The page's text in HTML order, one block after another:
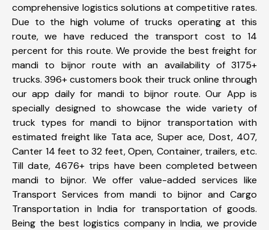
comprehensive logistics solutions at competitive rates.
Due to the high volume of trucks operating at this
route, we have reduced the transport cost to 14
percent for this route. We provide the best freight for
mandi to bijnor route with an availability of 3175+
trucks. 396+ customers book their truck online through
our app daily for mandi to bijnor route. Our App is
specially designed to showcase the wide variety of
truck types for mandi to bijnor transportation with
estimated freight like Tata ace, Super ace, Dost, 407,
Canter 14 feet to 32 feet, Open, Container, trailers, etc.
Till date, 4676+ trips have been completed between
mandi to bijnor. We offer value-added services like
Transport Services from mandi to bijnor and Cargo
Transportation in India for transportation of goods.
Being the best logistics company in India, we provide